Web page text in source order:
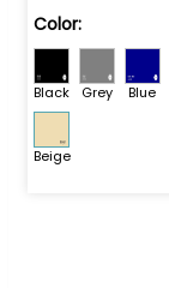
Color:
Black Grey Blue
Beige